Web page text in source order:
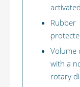
Rubber
Volume
with a
rotary